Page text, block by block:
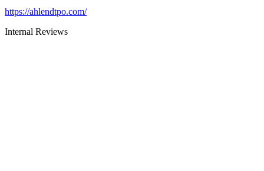
https://ahlendtpo.com/
Internal Reviews